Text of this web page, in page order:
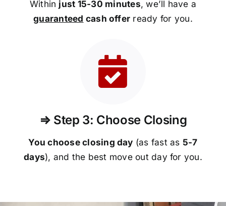
Within just 15-30 minutes, we’ll have a
guaranteed cash offer ready for you.
⇒ Step 3: Choose Closing
You choose closing day (as fast as 5-7
days), and the best move out day for you.